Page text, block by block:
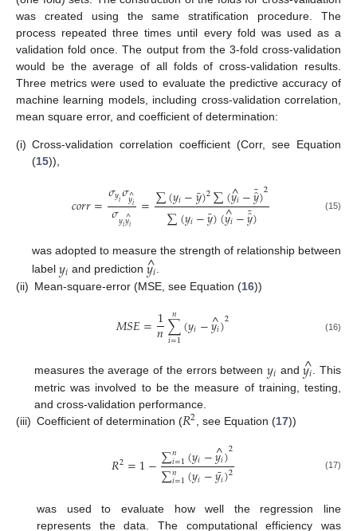
was created using the same stratification procedure. The
process repeated three times until every fold was used as a
validation fold once. The output from the 3-fold cross-validation
would be the average of all folds of cross-validation results.
Three metrics were used to evaluate the predictive accuracy of
machine learning models, including cross-validation correlation,
mean square error, and coefficient of determination:
(i) Cross-validation correlation coefficient (Corr, see Equation
(15)),
𝑐𝑜𝑟𝑟=𝜎𝑦𝑖𝜎𝑦𝑖
^
𝜎𝑦𝑖𝑦𝑖
^ =∑(𝑦𝑖−𝑦
¯)2∑(𝑦𝑖
^−𝑦̂
¯)2
∑(𝑦𝑖−𝑦
¯)(𝑦𝑖
^−𝑦̂
¯) (15)
was adopted to measure the strength of relationship between
label 𝑦𝑖 and prediction 𝑦𝑖
^.
(ii) Mean-square-error (MSE, see Equation (16))
𝑀𝑆𝐸=1
𝑛∑
𝑖=1
𝑛 (𝑦𝑖−𝑦𝑖
^)2 (16)
measures the average of the errors between𝑦𝑖 and𝑦𝑖
^. This
metric was involved to be the measure of training, testing,
and cross-validation performance.
(iii) Coefficient of determination (𝑅2 , see Equation (17))
𝑅2=1−∑𝑛
𝑖=1(𝑦𝑖−𝑦𝑖
^)2
∑𝑛
𝑖=1(𝑦𝑖−𝑦𝑖
¯)2 (17)
was used to evaluate how well the regression line
represents the data. The computational efficiency was